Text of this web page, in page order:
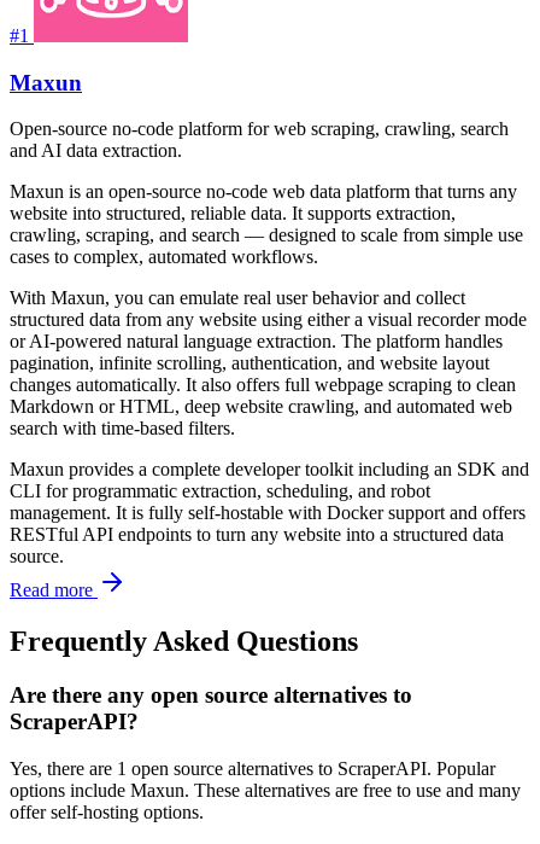
#1
Maxun
Open-source no-code platform for web scraping, crawling, search
and AI data extraction.
Maxun is an open-source no-code web data platform that turns any
website into structured, reliable data. It supports extraction,
crawling, scraping, and search — designed to scale from simple use
cases to complex, automated workflows.
With Maxun, you can emulate real user behavior and collect
structured data from any website using either a visual recorder mode
or AI-powered natural language extraction. The platform handles
pagination, infinite scrolling, authentication, and website layout
changes automatically. It also offers full webpage scraping to clean
Markdown or HTML, deep website crawling, and automated web
search with time-based filters.
Maxun provides a complete developer toolkit including an SDK and
CLI for programmatic extraction, scheduling, and robot
management. It is fully self-hostable with Docker support and offers
RESTful API endpoints to turn any website into a structured data
source.
Read more
Frequently Asked Questions
Are there any open source alternatives to
ScraperAPI?
Yes, there are 1 open source alternatives to ScraperAPI. Popular
options include Maxun. These alternatives are free to use and many
offer self-hosting options.